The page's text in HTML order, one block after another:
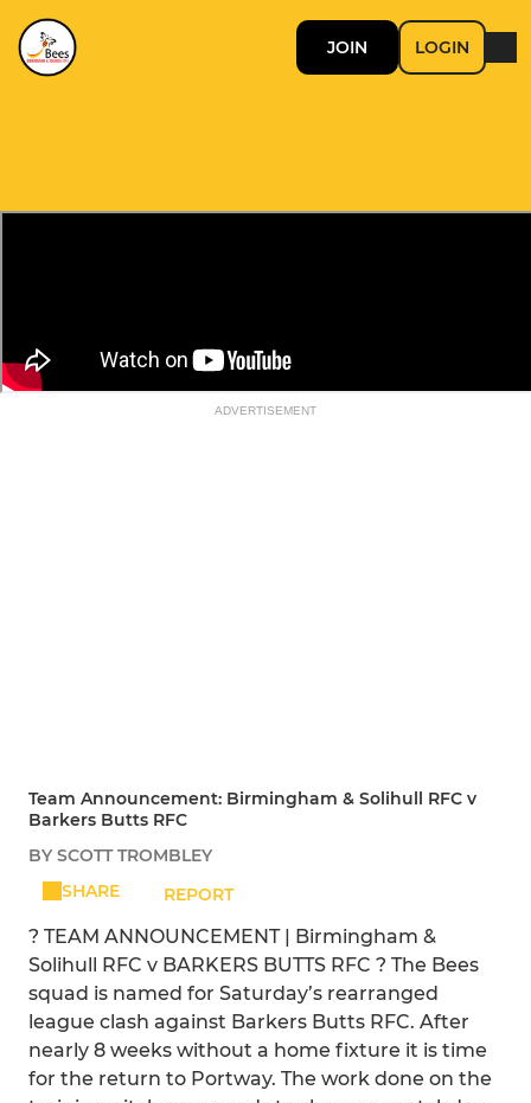
JOIN LOGIN
ADVERTISEMENT
Team Announcement: Birmingham & Solihull RFC v
Barkers Butts RFC
BY SCOTT TROMBLEY
SHARE
REPORT
? TEAM ANNOUNCEMENT | Birmingham &
Solihull RFC v BARKERS BUTTS RFC ? The Bees
squad is named for Saturday’s rearranged
league clash against Barkers Butts RFC. After
nearly 8 weeks without a home fixture it is time
for the return to Portway. The work done on the